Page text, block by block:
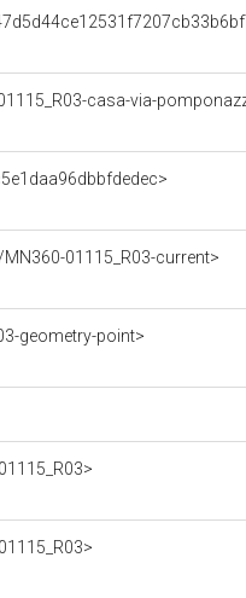
casa-via-
01115_R03-current>
geometry-point>